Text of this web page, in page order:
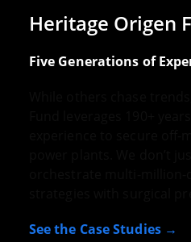
Heritage Origen
Five Generations of
See the Case Studies →